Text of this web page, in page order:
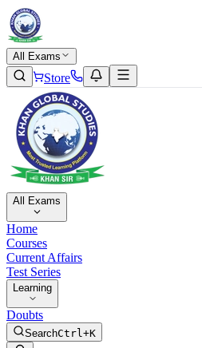
All Exams
Store
All Exams
Home
Courses
Current Affairs
Test Series
Learning
Doubts
SearchCtrl+K